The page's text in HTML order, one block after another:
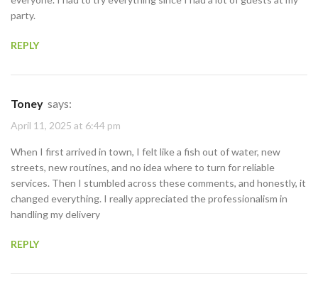
party.
REPLY
Toney says:
April 11, 2025 at 6:44 pm
When I first arrived in town, I felt like a fish out of water, new
streets, new routines, and no idea where to turn for reliable
services. Then I stumbled across these comments, and honestly, it
changed everything. I really appreciated the professionalism in
handling my delivery
REPLY